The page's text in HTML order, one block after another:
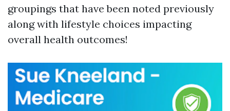
groupings that have been noted previously
along with lifestyle choices impacting
overall health outcomes!